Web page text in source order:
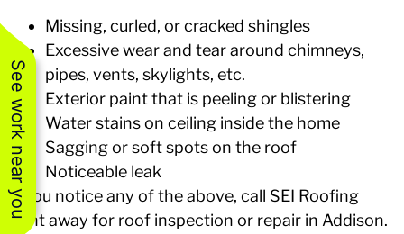
See work near you
Missing, curled, or cracked shingles
Excessive wear and tear around chimneys,
pipes, vents, skylights, etc.
Exterior paint that is peeling or blistering
Water stains on ceiling inside the home
Sagging or soft spots on the roof
Noticeable leak
If you notice any of the above, call SEI Roofing
right away for roof inspection or repair in Addison.